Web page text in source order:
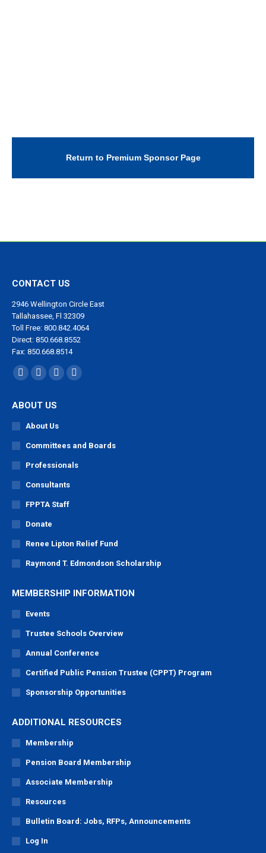
Return to Premium Sponsor Page
CONTACT US
2946 Wellington Circle East
Tallahassee, Fl 32309
Toll Free: 800.842.4064
Direct: 850.668.8552
Fax: 850.668.8514
Find us on:
Facebook
opens
new
X
opens
in
new
YouTube
opens
in
new
Linkedin
new
ABOUT US
About Us
Committees and Boards
Professionals
Consultants
FPPTA Staff
Donate
Renee Lipton Relief Fund
Raymond T. Edmondson Scholarship
MEMBERSHIP INFORMATION
Events
Trustee Schools Overview
Annual Conference
Certified Public Pension Trustee (CPPT) Program
Sponsorship Opportunities
ADDITIONAL RESOURCES
Membership
Pension Board Membership
Associate Membership
Resources
Bulletin Board: Jobs, RFPs, Announcements
Log In